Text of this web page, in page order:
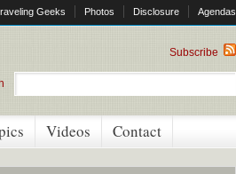
Geeks Photos Disclosure Agendas
Subscribe
Videos Contact